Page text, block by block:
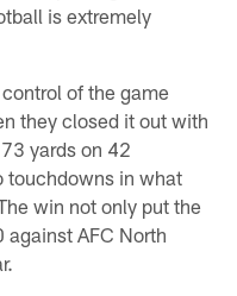
is extremely
of the game
they closed it out with
yards on 42
touchdowns in what
win not only put the
AFC North